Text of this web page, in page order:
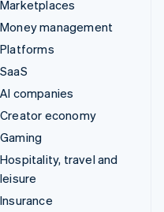
Marketplaces
Money management
Platforms
SaaS
AI companies
Creator economy
Gaming
Hospitality, travel and
leisure
Insurance